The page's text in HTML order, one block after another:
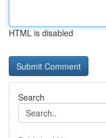
HTML is disabled
Search